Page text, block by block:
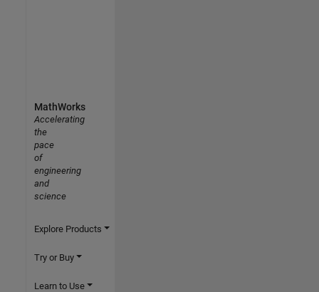
MathWorks
Accelerating
the
pace
of
engineering
and
science
Explore Products
Try or Buy
Learn to Use